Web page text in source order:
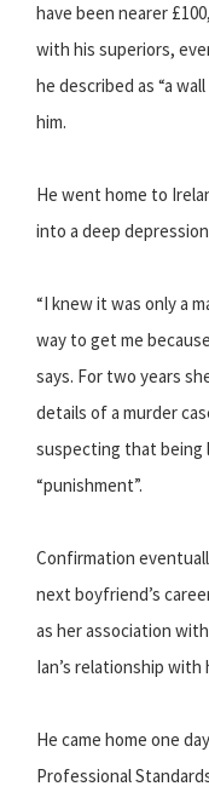
have been nearer
with his superiors,
he described as “a
him.
He went home to
into a deep
“I knew it was only a
way to get me
says. For two years
details of a murder
suspecting that being
“punishment”.
Confirmation
next boyfriend’s
as her association
Ian’s relationship with
He came home one
Professional